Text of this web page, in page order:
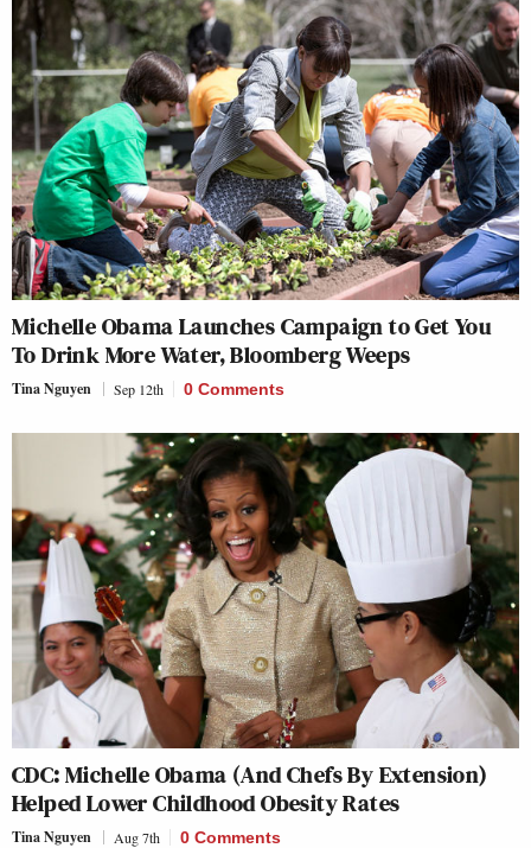
Michelle Obama Launches Campaign to Get You
To Drink More Water, Bloomberg Weeps
Tina Nguyen Sep 12th 0 Comments
CDC: Michelle Obama (And Chefs By Extension)
Helped Lower Childhood Obesity Rates
Tina Nguyen Aug 7th 0 Comments